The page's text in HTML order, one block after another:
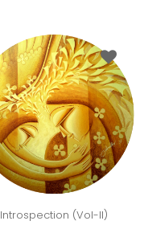
Introspection (Vol-II)